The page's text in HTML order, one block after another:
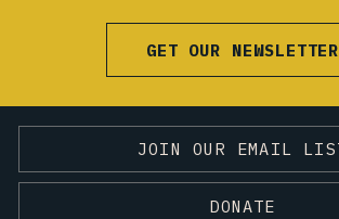
GET OUR NEWSLETTER
JOIN OUR EMAIL
DONATE